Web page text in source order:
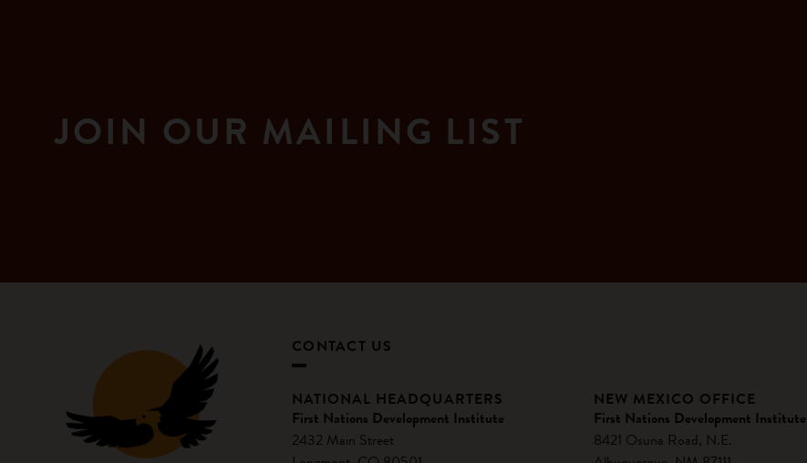
JOIN OUR MAILING LIST
CONTACT US
NATIONAL HEADQUARTERS
First Nations Development Institute
2432 Main Street
NEW MEXICO OFFICE
First Nations Development Institute
8421 Osuna Road, N.E.